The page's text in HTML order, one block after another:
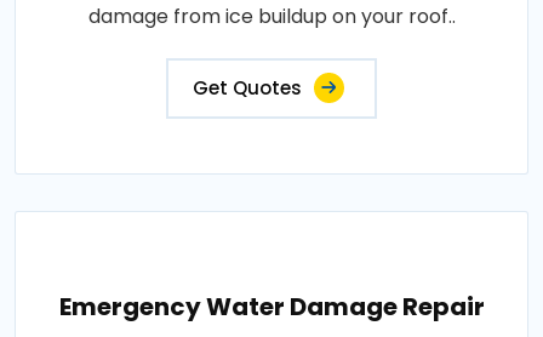
damage from ice buildup on your roof..
Get Quotes
Emergency Water Damage Repair